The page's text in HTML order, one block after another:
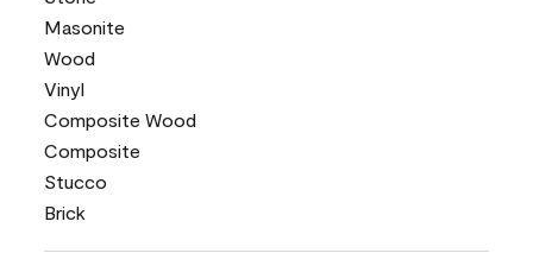
Masonite
Wood
Vinyl
Composite Wood
Composite
Stucco
Brick